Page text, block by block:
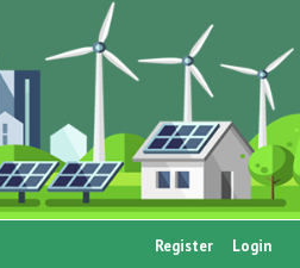
Register Login